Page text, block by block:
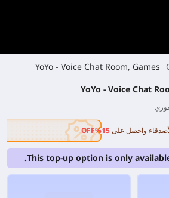
YoYo - Voice Chat Room, Games
YoYo - Voice Chat
واحصل على15%OFF
This top-up option is only